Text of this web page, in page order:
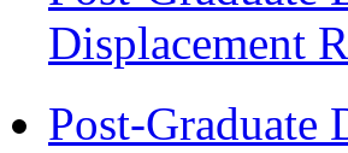
Displacement
Post-Graduate